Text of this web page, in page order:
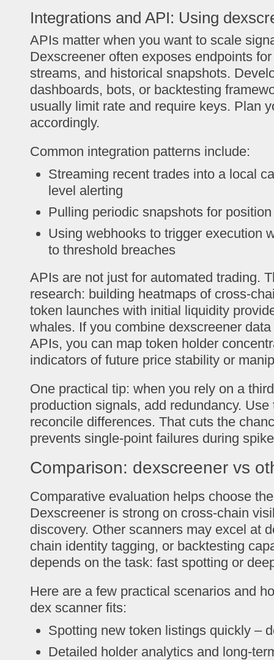
Integrations and API: Using
APIs matter when you want to scale
Dexscreener often exposes endpoints
streams, and historical snapshots.
dashboards, bots, or backtesting
usually limit rate and require keys. Plan
accordingly.
Common integration patterns include:
Streaming recent trades into a local
level alerting
Pulling periodic snapshots for
Using webhooks to trigger execution
to threshold breaches
APIs are not just for automated trading.
research: building heatmaps of cross-
token launches with initial liquidity
whales. If you combine dexscreener
APIs, you can map token holder
indicators of future price stability or
One practical tip: when you rely on a
production signals, add redundancy.
reconcile differences. That cuts the
prevents single-point failures during
Comparison: dexscreener vs
Comparative evaluation helps choose
Dexscreener is strong on cross-chain
discovery. Other scanners may excel at
chain identity tagging, or backtesting
depends on the task: fast spotting or
Here are a few practical scenarios and
dex scanner fits:
Spotting new token listings quickly –
Detailed holder analytics and long-